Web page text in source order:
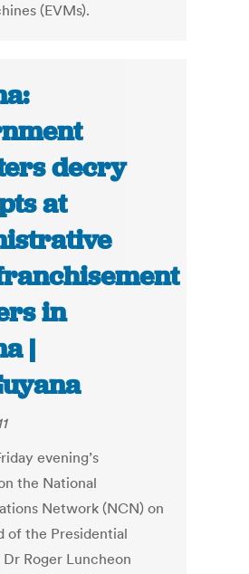
(EVMs).
decry
at
in
|
evening’s
the National
Network (NCN) on
of the Presidential
Roger Luncheon